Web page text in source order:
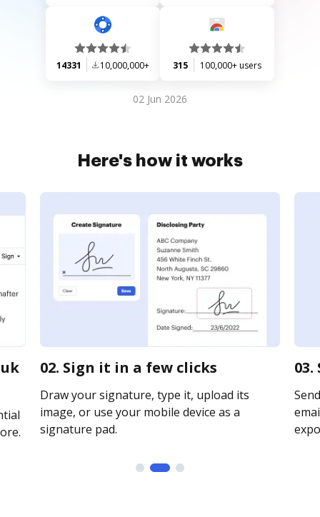
14331 10,000,000+ 315 100,000+ users
02 Jun 2026
Here's how it works
02. Sign it in a few clicks
Draw your signature, type it, upload its
image, or use your mobile device as a
signature pad.